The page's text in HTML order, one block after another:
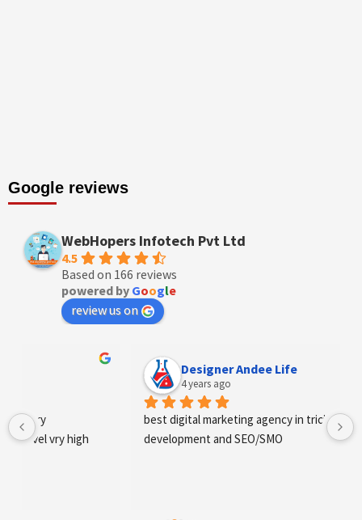
Google reviews
WebHopers Infotech Pvt Ltd
4.5
Based on 166 reviews
powered by Google
review us on
Designer Andee Life
best digital marketing agency in tricity, web
development and SEO/SMO